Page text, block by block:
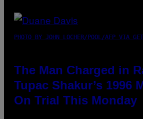
PHOTO BY JOHN LOCHER/POOL/AFP VIA
The Man Charged in
Tupac Shakur’s 1996
On Trial This Monday